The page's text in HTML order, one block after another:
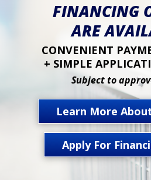
FINANCING
ARE
CONVENIENT
+ SIMPLE
Subject to
Learn More
Apply For